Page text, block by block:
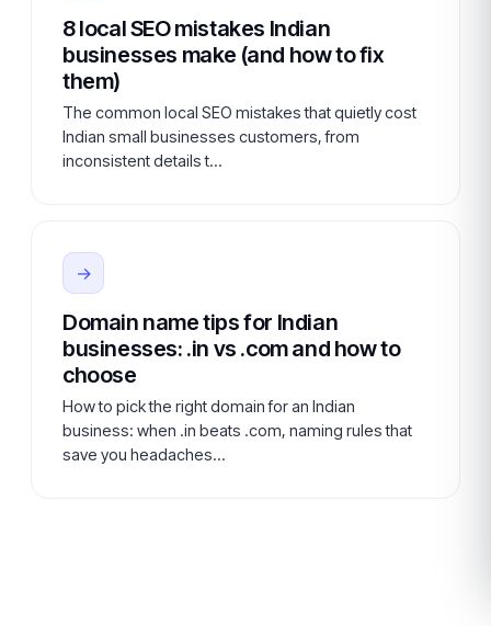
8 local SEO mistakes Indian
businesses make (and how to fix
them)
The common local SEO mistakes that quietly cost
Indian small businesses customers, from
inconsistent details t…
→
Domain name tips for Indian
businesses: .in vs .com and how to
choose
How to pick the right domain for an Indian
business: when .in beats .com, naming rules that
save you headaches…